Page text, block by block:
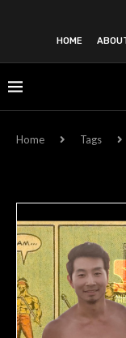
HOME
Home Tags